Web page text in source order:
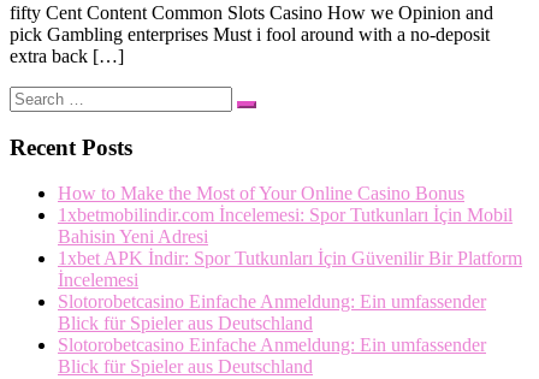
‎‎fifty Cent Content Common Slots Casino How we Opinion and
pick Gambling enterprises Must i fool around with a no-deposit
extra back […]
Search
Search
Recent Posts
How to Make the Most of Your Online Casino Bonus
1xbetmobilindir.com İncelemesi: Spor Tutkunları İçin Mobil
Bahisin Yeni Adresi
1xbet APK İndir: Spor Tutkunları İçin Güvenilir Bir Platform
İncelemesi
Slotorobetcasino Einfache Anmeldung: Ein umfassender
Blick für Spieler aus Deutschland
Slotorobetcasino Einfache Anmeldung: Ein umfassender
Blick für Spieler aus Deutschland